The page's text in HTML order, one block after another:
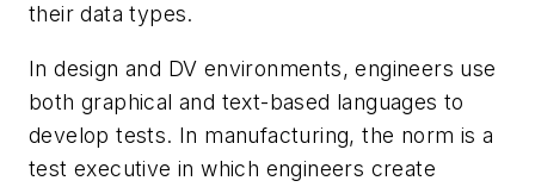
their data types.
In design and DV environments, engineers use
both graphical and text-based languages to
develop tests. In manufacturing, the norm is a
test executive in which engineers create